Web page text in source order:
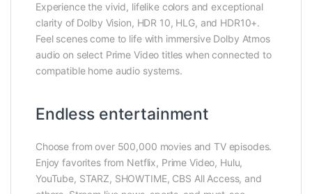
Experience the vivid, lifelike colors and exceptional
clarity of Dolby Vision, HDR 10, HLG, and HDR10+.
Feel scenes come to life with immersive Dolby Atmos
audio on select Prime Video titles when connected to
compatible home audio systems.
Endless entertainment
Choose from over 500,000 movies and TV episodes.
Enjoy favorites from Netflix, Prime Video, Hulu,
YouTube, STARZ, SHOWTIME, CBS All Access, and